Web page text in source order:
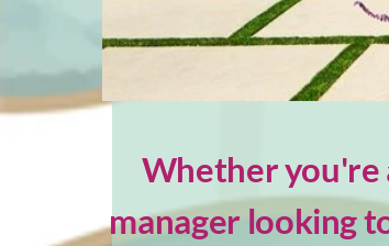
Whether you're
manager looking